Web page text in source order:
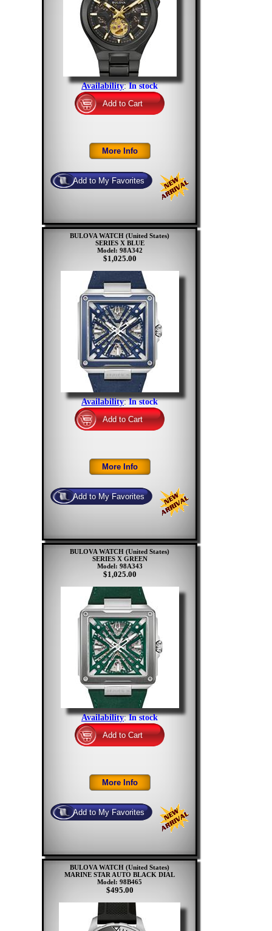
Availability:In stock
BULOVA WATCH (United States)
SERIES X BLUE
Model: 98A342
$1,025.00
Availability:In stock
BULOVA WATCH (United States)
SERIES X GREEN
Model: 98A343
$1,025.00
Availability:In stock
BULOVA WATCH (United States)
MARINE STAR AUTO BLACK DIAL
Model: 98B465
$495.00